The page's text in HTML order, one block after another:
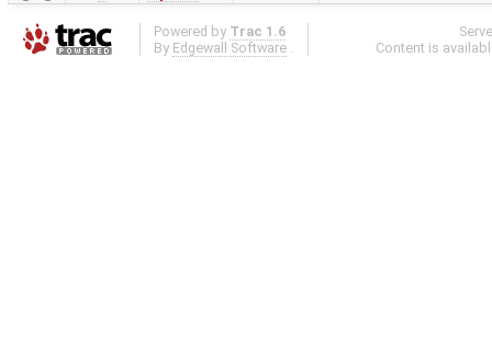
Powered by Trac 1.6
By Edgewall Software .
Content is